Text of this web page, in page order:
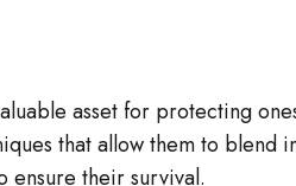
asset for protecting
that allow them to
ensure their survival.